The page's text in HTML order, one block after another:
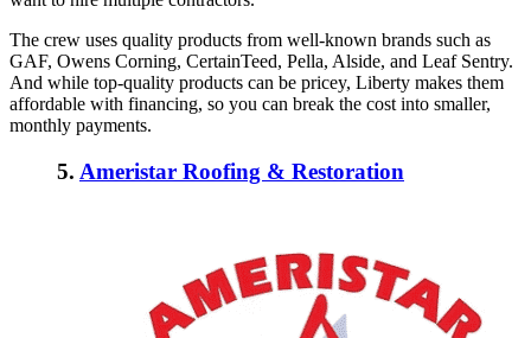
The crew uses quality products from well-known brands such as
GAF, Owens Corning, CertainTeed, Pella, Alside, and Leaf Sentry.
And while top-quality products can be pricey, Liberty makes them
affordable with financing, so you can break the cost into smaller,
monthly payments.
5. Ameristar Roofing & Restoration